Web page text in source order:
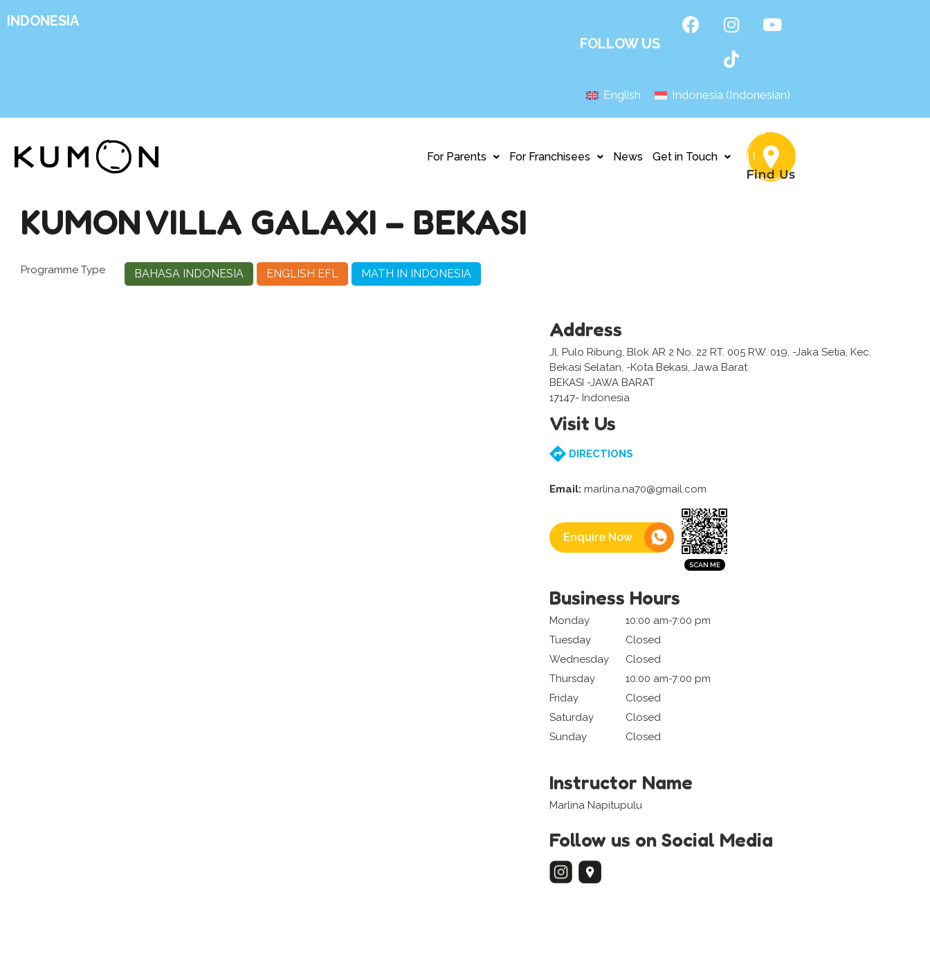
INDONESIA
FOLLOW US
English Indonesia(Indonesian)
For Parents For Franchisees News Get in Touch
KUMON VILLA GALAXI – BEKASI
Programme Type BAHASA INDONESIA ENGLISH EFL MATH IN INDONESIA
Address
Jl. Pulo Ribung, Blok AR 2 No. 22 RT. 005 RW. 019, -Jaka Setia, Kec.
Bekasi Selatan, -Kota Bekasi, Jawa Barat
BEKASI -JAWA BARAT
17147- Indonesia
Visit Us
DIRECTIONS
Email: marlina.na70@gmail.com
Enquire Now
Business Hours
Monday
10:00 am-7:00 pm
Tuesday
Closed
Wednesday
Closed
Thursday
10:00 am-7:00 pm
Friday
Closed
Saturday
Closed
Sunday
Closed
Instructor Name
Marlina Napitupulu
Follow us on Social Media